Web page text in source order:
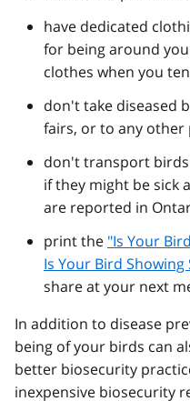
have dedicated
for being around
clothes when you
don't take diseased
fairs, or to any
don't transport
if they might be sick
are reported in
print the "Is Your
Is Your Bird
share at your next
In addition to disease
being of your birds can
better biosecurity
inexpensive biosecurity